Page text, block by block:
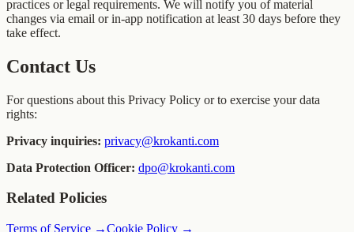
practices or legal requirements. We will notify you of material
changes via email or in-app notification at least 30 days before they
take effect.
Contact Us
For questions about this Privacy Policy or to exercise your data
rights:
Privacy inquiries: privacy@krokanti.com
Data Protection Officer: dpo@krokanti.com
Related Policies
Terms of Service →Cookie Policy →